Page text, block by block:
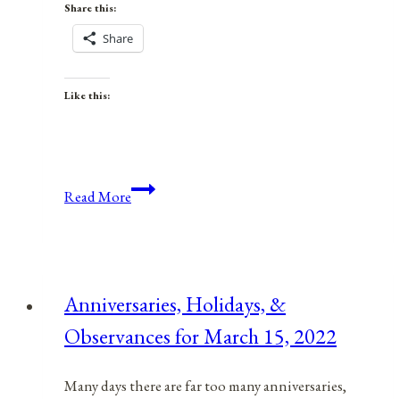
Share this:
Share
Like this:
Read MoreAnniversaries,
October
7,
Anniversaries, Holidays, &
Observances for March 15, 2022
Many days there are far too many anniversaries,